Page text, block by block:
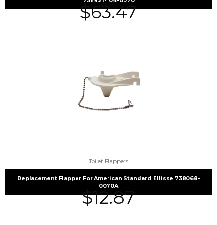
$63.47
Toilet Flappers
Replacement Flapper For American Standard Ellisse 738068-
0070A
$12.87